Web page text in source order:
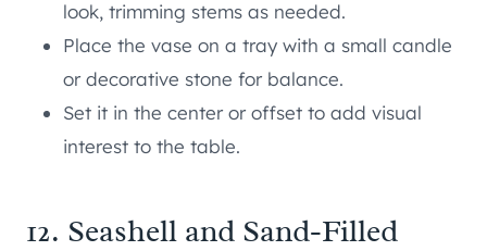
look, trimming stems as needed.
Place the vase on a tray with a small candle
or decorative stone for balance.
Set it in the center or offset to add visual
interest to the table.
12. Seashell and Sand-Filled